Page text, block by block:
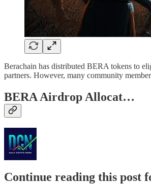
Berachain has distributed BERA tokens to
partners. However, many community
BERA Airdrop Allocat…
Continue reading this post